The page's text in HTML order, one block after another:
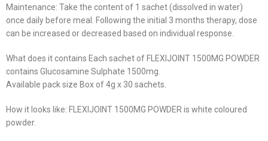
Maintenance: Take the content of 1 sachet (dissolved in water)
once daily before meal. Following the initial 3 months therapy, dose
can be increased or decreased based on individual response.
What does it contains Each sachet of FLEXIJOINT 1500MG POWDER
contains Glucosamine Sulphate 1500mg.
Available pack size Box of 4g x 30 sachets.
How it looks like: FLEXIJOINT 1500MG POWDER is white coloured
powder.